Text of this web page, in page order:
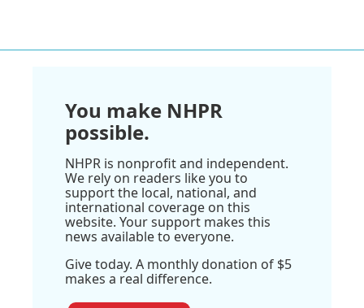
You make NHPR
possible.
NHPR is nonprofit and independent.
We rely on readers like you to
support the local, national, and
international coverage on this
website. Your support makes this
news available to everyone.
Give today. A monthly donation of $5
makes a real difference.